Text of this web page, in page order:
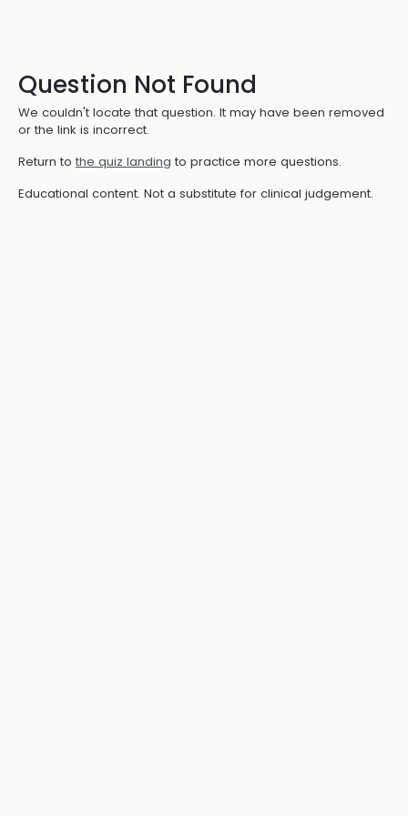
Question Not Found
We couldn't locate that question. It may have been removed
or the link is incorrect.
Return to the quiz landing to practice more questions.
Educational content. Not a substitute for clinical judgement.